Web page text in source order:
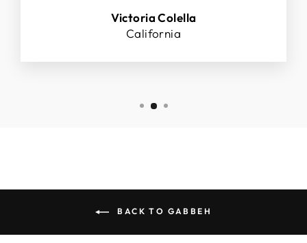
Victoria Colella
California
BACK TO GABBEH